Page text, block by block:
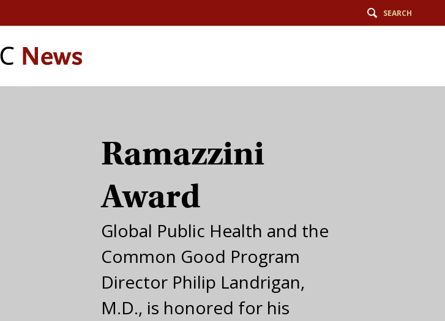
SEARCH
Ramazzini
Award
Global Public Health and the
Common Good Program
Director Philip Landrigan,
M.D., is honored for his